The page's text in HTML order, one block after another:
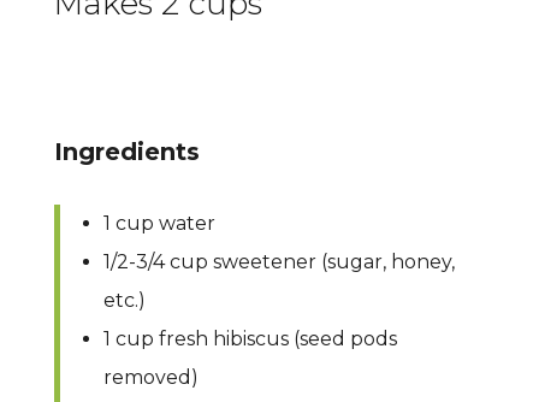
Ingredients
1 cup water
1/2-3/4 cup sweetener (sugar, honey,
etc.)
1 cup fresh hibiscus (seed pods
removed)